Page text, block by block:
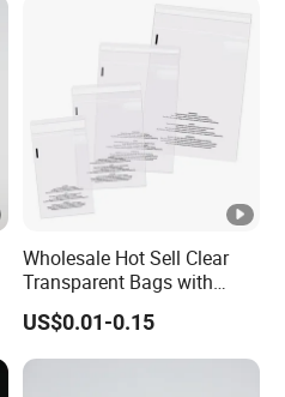
Wholesale Hot Sell Clear
Transparent Bags with
Suffocation Warning Self
Adhesive Sealing Plastic
Suffocation Warning Poly
Packing Bags
US$0.01-0.15